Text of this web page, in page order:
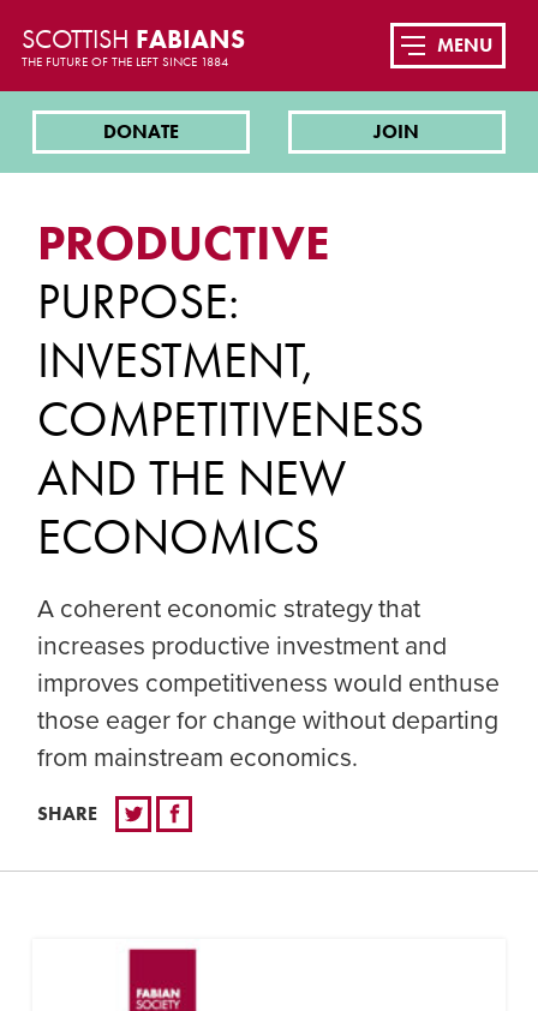
SCOTTISH FABIANS
THE FUTURE OF THE LEFT SINCE 1884
DONATE JOIN
MENU
PRODUCTIVE
PURPOSE:
INVESTMENT,
COMPETITIVENESS
AND THE NEW
ECONOMICS
A coherent economic strategy that
increases productive investment and
improves competitiveness would enthuse
those eager for change without departing
from mainstream economics.
SHARE